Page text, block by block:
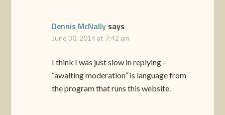
Dennis McNally says
June 30, 2014 at 7:42 am
I think I was just slow in replying –
“awaiting moderation” is language from
the program that runs this website.